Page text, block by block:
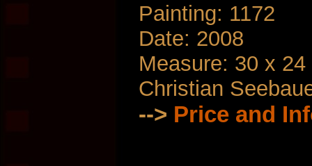
Painting: 1172
Date: 2008
Measure: 30 x 24
Christian
--> Price and